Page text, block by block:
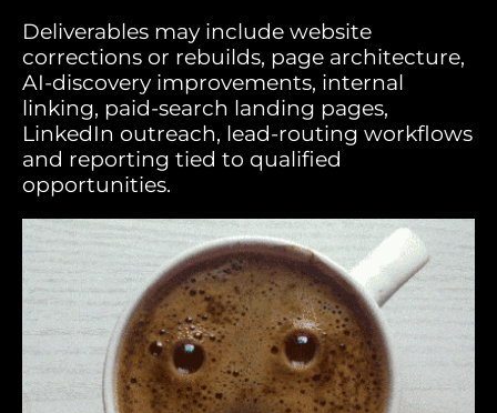
Deliverables may include website
corrections or rebuilds, page architecture,
AI-discovery improvements, internal
linking, paid-search landing pages,
LinkedIn outreach, lead-routing workflows
and reporting tied to qualified
opportunities.